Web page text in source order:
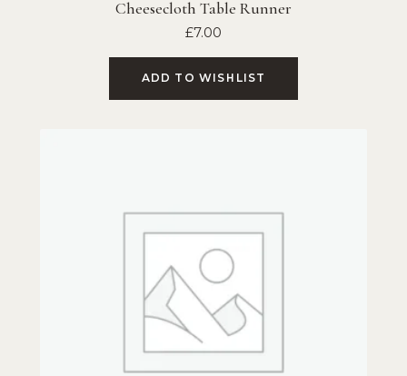
Cheesecloth Table Runner
£7.00
ADD TO WISHLIST